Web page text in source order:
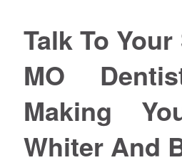
Talk To
MO
Making
Whiter And